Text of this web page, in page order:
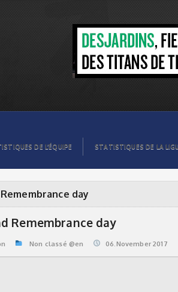
|
DE L’ÉQUIPE STATISTIQUES DE LA
day
Remembrance day
Non classé @en 06.November 2017